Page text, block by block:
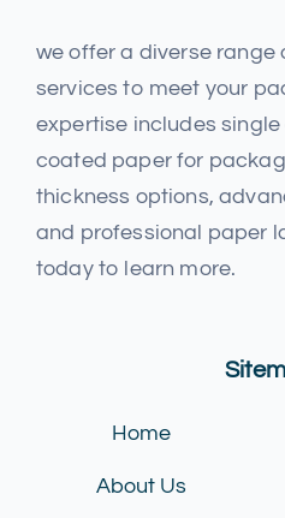
we offer a diverse range
services to meet your
expertise includes
coated paper for
thickness options,
and professional paper
today to learn more.
Home
About Us